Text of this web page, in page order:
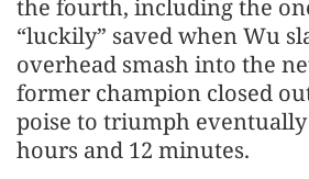
the fourth, including the
“luckily” saved when Wu
overhead smash into the
former champion closed
poise to triumph
hours and 12 minutes.